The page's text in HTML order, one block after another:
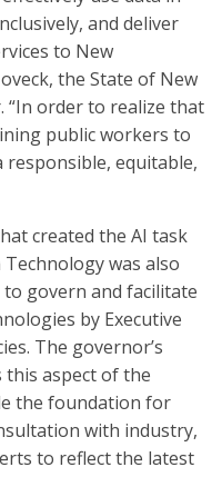
and deliver
to New
the State of New
“In order to realize that
public workers to
equitable,
created the AI task
was also
govern and facilitate
by Executive
The governor’s
this aspect of the
the foundation for
with industry,
to reflect the latest